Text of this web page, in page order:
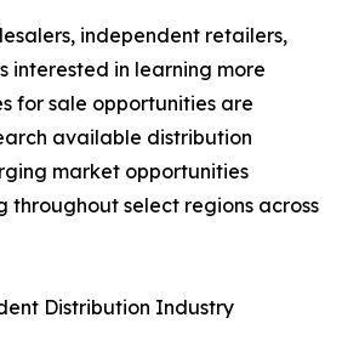
independent retailers,
interested in learning more
for sale opportunities are
available distribution
market opportunities
throughout select regions across
Distribution Industry